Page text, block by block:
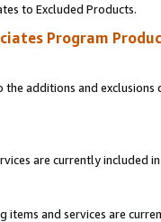
to Excluded Products.
Program
additions and
are currently included
and services are